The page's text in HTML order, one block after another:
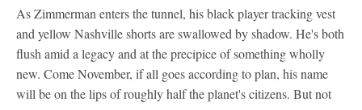
As Zimmerman enters the tunnel, his black player tracking vest
and yellow Nashville shorts are swallowed by shadow. He's both
flush amid a legacy and at the precipice of something wholly
new. Come November, if all goes according to plan, his name
will be on the lips of roughly half the planet's citizens. But not